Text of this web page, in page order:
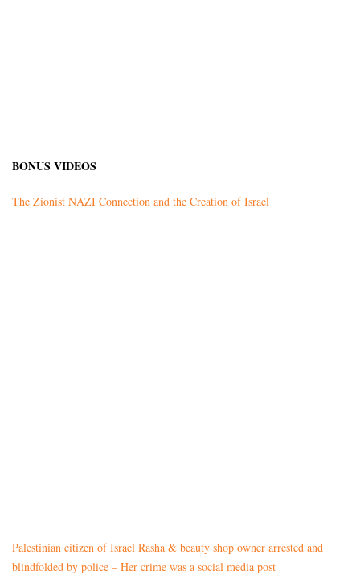
BONUS VIDEOS
The Zionist NAZI Connection and the Creation of Israel
Palestinian citizen of Israel Rasha & beauty shop owner arrested and
blindfolded by police – Her crime was a social media post